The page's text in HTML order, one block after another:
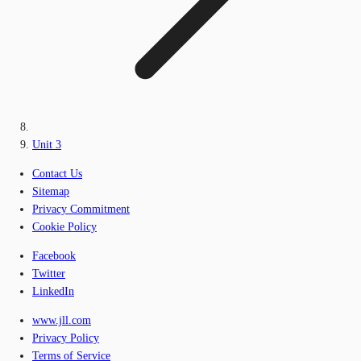
Unit 3
Contact Us
Sitemap
Privacy Commitment
Cookie Policy
Facebook
Twitter
LinkedIn
www.jll.com
Privacy Policy
Terms of Service